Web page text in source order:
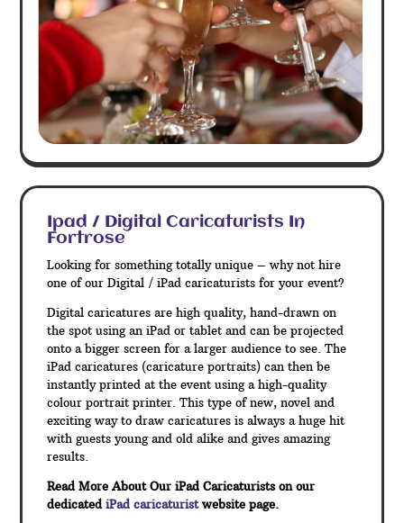
Ipad / Digital Caricaturists In
Fortrose
Looking for something totally unique – why not hire
one of our Digital / iPad caricaturists for your event?
Digital caricatures are high quality, hand-drawn on
the spot using an iPad or tablet and can be projected
onto a bigger screen for a larger audience to see. The
iPad caricatures (caricature portraits) can then be
instantly printed at the event using a high-quality
colour portrait printer. This type of new, novel and
exciting way to draw caricatures is always a huge hit
with guests young and old alike and gives amazing
results.
Read More About Our iPad Caricaturists on our
dedicated iPad caricaturistwebsite page.